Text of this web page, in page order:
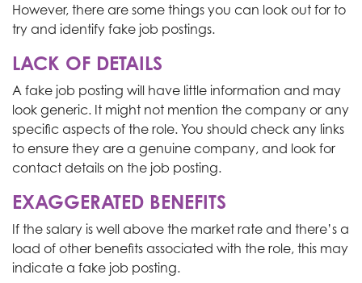
However, there are some things you can look out for to
try and identify fake job postings.
LACK OF DETAILS
A fake job posting will have little information and may
look generic. It might not mention the company or any
specific aspects of the role. You should check any links
to ensure they are a genuine company, and look for
contact details on the job posting.
EXAGGERATED BENEFITS
If the salary is well above the market rate and there’s a
load of other benefits associated with the role, this may
indicate a fake job posting.